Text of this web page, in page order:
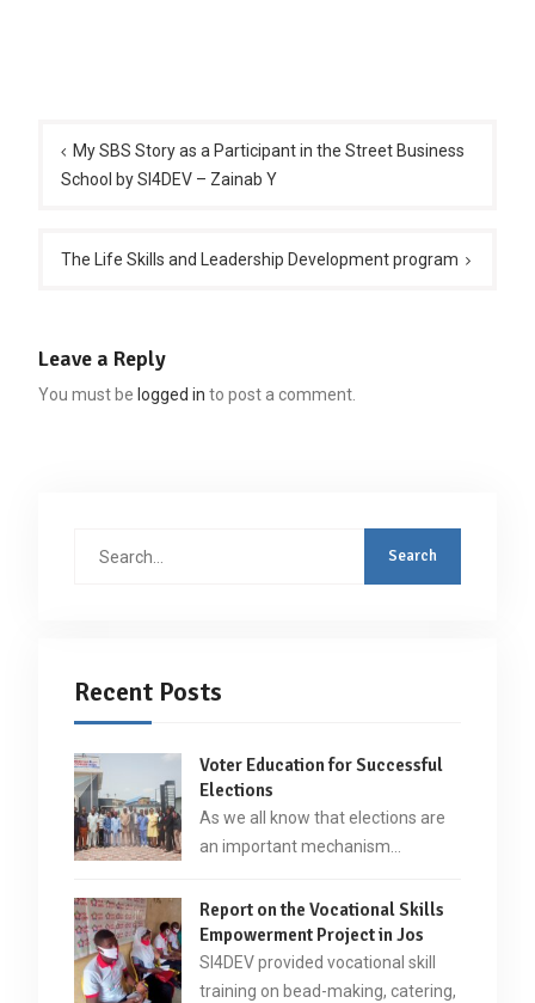
navigation
My SBS Story as a Participant in the Street Business
School by SI4DEV – Zainab Y
The Life Skills and Leadership Development program
Leave a Reply
You must be logged in to post a comment.
Recent Posts
Voter Education for Successful
Elections
As we all know that elections are
an important mechanism…
Report on the Vocational Skills
Empowerment Project in Jos
SI4DEV provided vocational skill
training on bead-making, catering,